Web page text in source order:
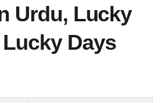
Urdu, Lucky
Days